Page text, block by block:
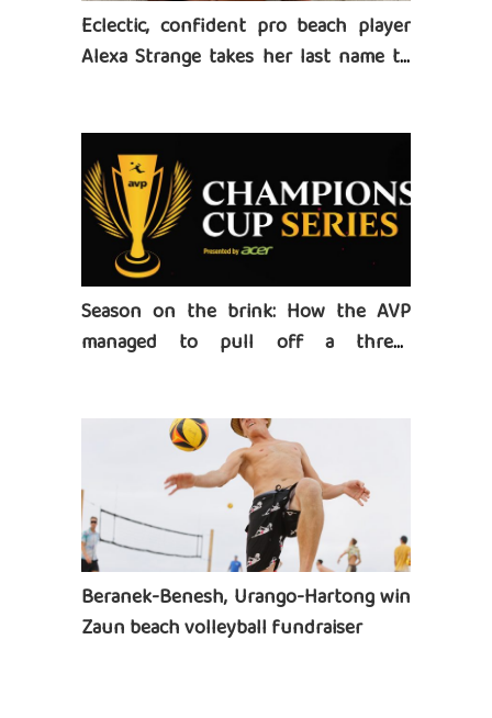
Eclectic, confident pro beach player
Alexa Strange takes her last name to
Season on the brink: How the AVP
managed to pull off a three-
Beranek-Benesh, Urango-Hartong win
Zaun beach volleyball fundraiser